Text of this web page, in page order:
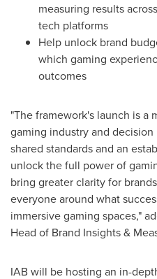
measuring results
tech platforms
Help unlock brand
which gaming
outcomes
"The framework's launch is a
gaming industry and
shared standards and an
unlock the full power of
bring greater clarity for
everyone around what
immersive gaming spaces,"
Head of Brand Insights &
IAB will be hosting an in-